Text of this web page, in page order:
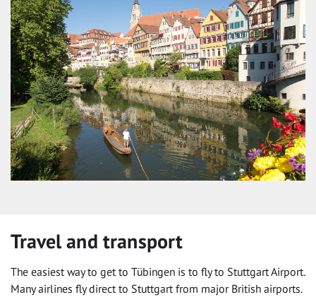
Travel and transport
The easiest way to get to Tübingen is to fly to Stuttgart Airport.
Many airlines fly direct to Stuttgart from major British airports.